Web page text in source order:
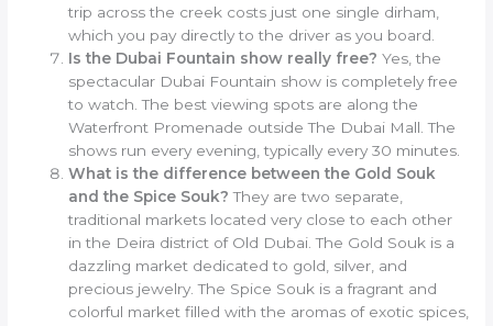
trip across the creek costs just one single dirham,
which you pay directly to the driver as you board.
Is the Dubai Fountain show really free? Yes, the
spectacular Dubai Fountain show is completely free
to watch. The best viewing spots are along the
Waterfront Promenade outside The Dubai Mall. The
shows run every evening, typically every 30 minutes.
What is the difference between the Gold Souk
and the Spice Souk? They are two separate,
traditional markets located very close to each other
in the Deira district of Old Dubai. The Gold Souk is a
dazzling market dedicated to gold, silver, and
precious jewelry. The Spice Souk is a fragrant and
colorful market filled with the aromas of exotic spices,